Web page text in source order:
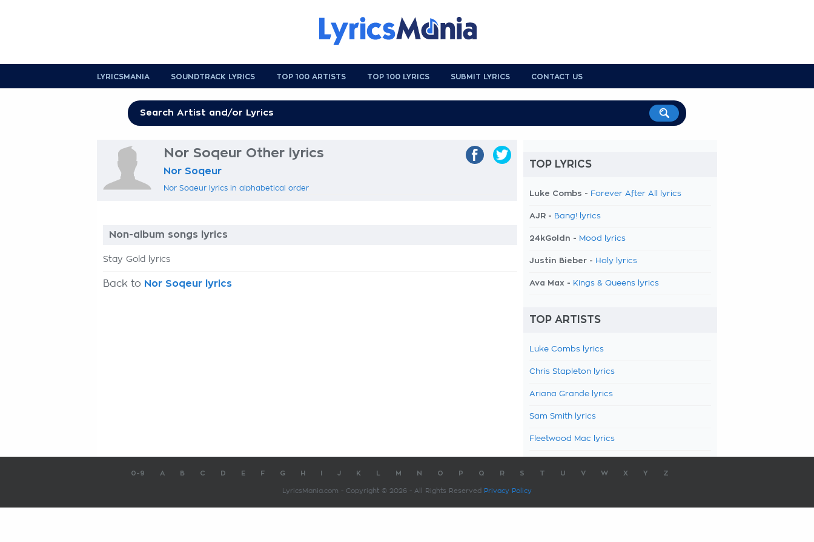
LYRICSMANIA SOUNDTRACK LYRICS TOP 100 ARTISTS TOP 100 LYRICS SUBMIT LYRICS CONTACT US
Nor Soqeur Other lyrics
Nor Soqeur
Nor Soqeur lyrics in alphabetical order
Non-album songs lyrics
Stay Gold lyrics
Back to Nor Soqeur lyrics
TOP LYRICS
Luke Combs - Forever After All lyrics
AJR - Bang! lyrics
24kGoldn - Mood lyrics
Justin Bieber - Holy lyrics
Ava Max - Kings & Queens lyrics
TOP ARTISTS
Luke Combs lyrics
Chris Stapleton lyrics
Ariana Grande lyrics
Sam Smith lyrics
Fleetwood Mac lyrics
0-9 A B C D E F G H J K M N O P Q R S T U V W X Y Z
LyricsMania.com - Copyright © 2026 - All Rights Reserved Privacy Policy